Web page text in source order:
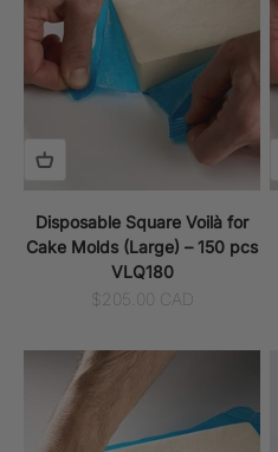
Disposable Square Voilà for
Cake Molds (Large) – 150 pcs
VLQ180
Sale price
$205.00 CAD